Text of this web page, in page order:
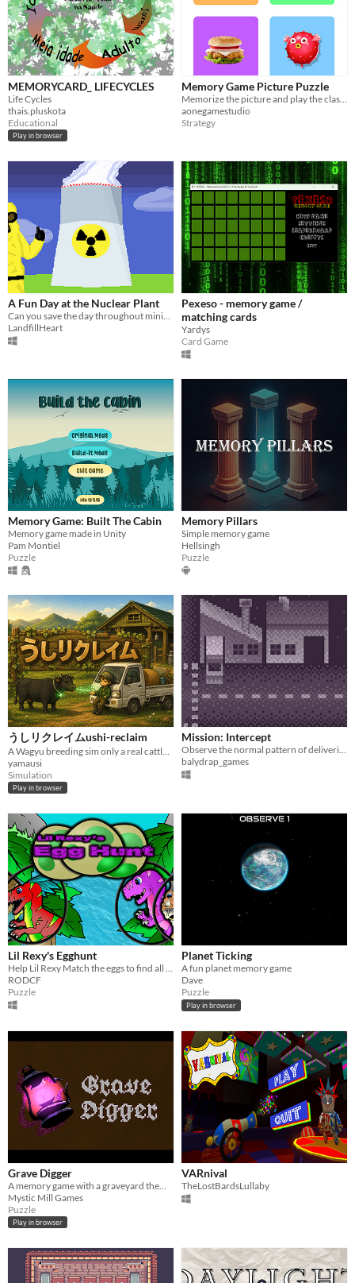
MEMORYCARD_ LIFECYCLES
Life Cycles
thais.pluskota
Educational
Play in browser
Memory Game Picture Puzzle
aonegamestudio
Strategy
A Fun Day at the Nuclear Plant
LandfillHeart
Pexeso - memory game /
matching cards
Yardys
Card Game
Memory Game: Built The Cabin
Memory game made in Unity
Pam Montiel
Puzzle
Memory Pillars
Simple memory game
Hellsingh
Puzzle
うしリクレイムushi-reclaim
A Wagyu breeding sim only a real cattle farmer could make.
yamausi
Simulation
Play in browser
Mission: Intercept
Observe the normal pattern of deliveries and identify the suspicious ones.
balydrap_games
Lil Rexy's Egghunt
Help Lil Rexy Match the eggs to find all the her friends!
RODCF
Puzzle
Planet Ticking
A fun planet memory game
Dave
Puzzle
Play in browser
Grave Digger
Mystic Mill Games
Puzzle
Play in browser
VARnival
TheLostBardsLullaby